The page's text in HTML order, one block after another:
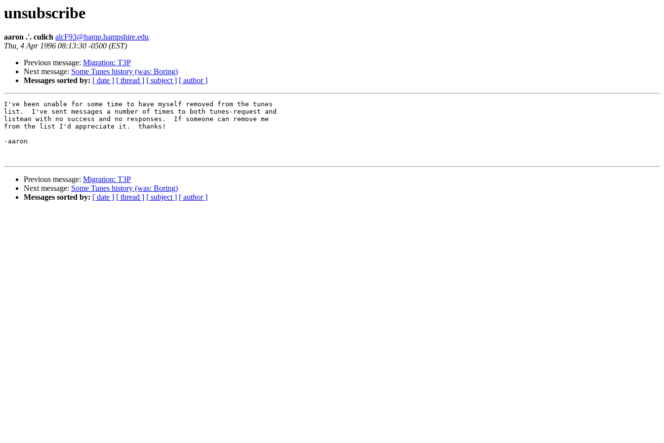
unsubscribe
aaron .'. culich alcF93@hamp.hampshire.edu
Thu, 4 Apr 1996 08:13:30 -0500 (EST)
Previous message: Migration: T3P
Next message: Some Tunes history (was: Boring)
Messages sorted by: [ date ] [ thread ] [ subject ] [ author ]
I've been unable for some time to have myself removed from the tunes
list.  I've sent messages a number of times to both tunes-request and
listman with no success and no responses.  If someone can remove me
from the list I'd appreciate it.  thanks!
-aaron
Previous message: Migration: T3P
Next message: Some Tunes history (was: Boring)
Messages sorted by: [ date ] [ thread ] [ subject ] [ author ]